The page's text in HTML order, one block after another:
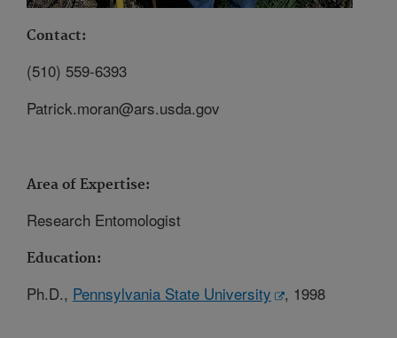
Contact:
(510) 559-6393
Patrick.moran@ars.usda.gov
Area of Expertise:
Research Entomologist
Education:
Ph.D., Pennsylvania State University , 1998